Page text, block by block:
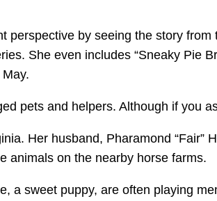
by seeing the story from
She even includes “Sneaky Pie
pets and helpers. Although if you
Her husband, Pharamond “Fair”
animals on the nearby horse farms.
a sweet puppy, are often playing